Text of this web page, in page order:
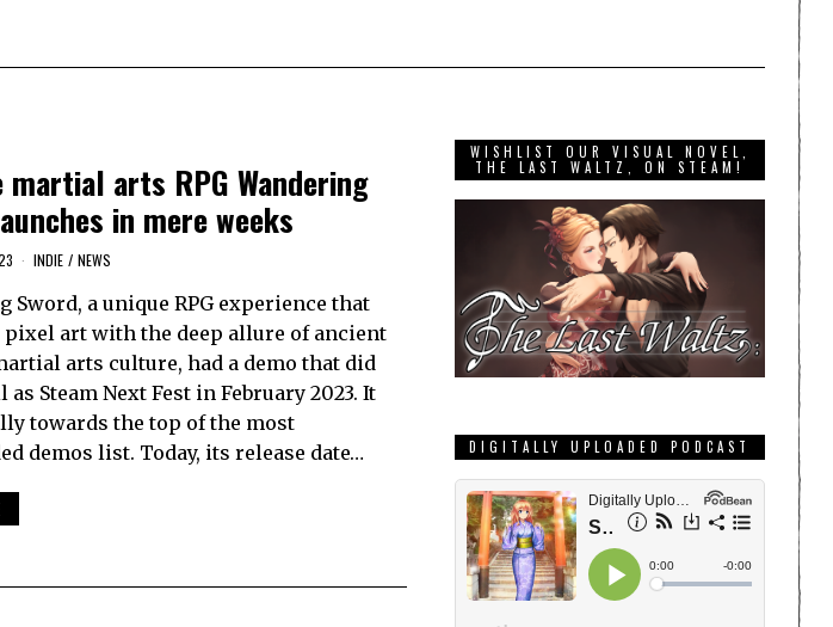
martial arts RPG Wandering
in mere weeks
INDIE / NEWS
Sword, a unique RPG experience that
pixel art with the deep allure of ancient
arts culture, had a demo that did
Steam Next Fest in February 2023. It
towards the top of the most
demos list. Today, its release date…
WISHLIST OUR VISUAL NOVEL,
THE LAST WALTZ, ON STEAM!
DIGITALLY UPLOADED PODCAST